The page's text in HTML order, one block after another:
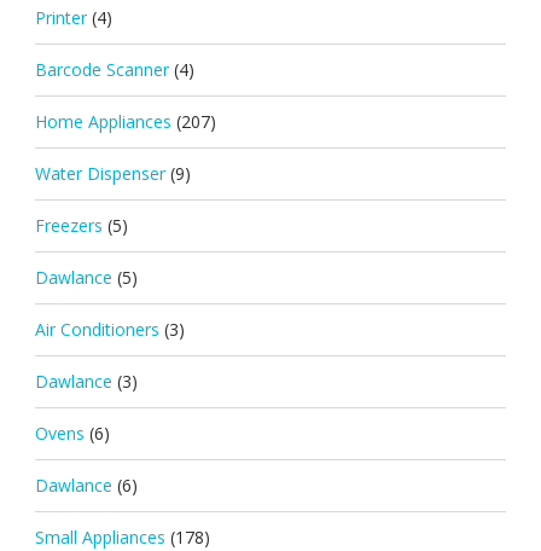
Printer (4)
Barcode Scanner (4)
Home Appliances (207)
Water Dispenser (9)
Freezers (5)
Dawlance (5)
Air Conditioners (3)
Dawlance (3)
Ovens (6)
Dawlance (6)
Small Appliances (178)